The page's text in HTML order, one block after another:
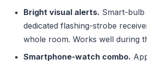
Bright visual alerts. Smart-bulb
dedicated flashing-strobe
whole room. Works well during
Smartphone-watch combo.